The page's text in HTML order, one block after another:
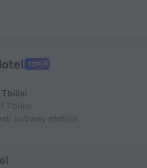
Tbilisi
subway station